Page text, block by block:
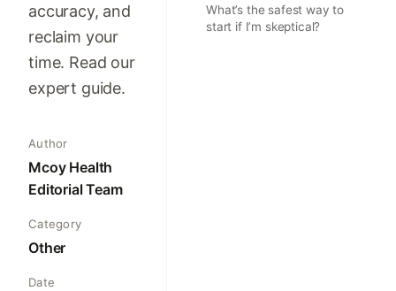
accuracy, and
reclaim your
time. Read our
expert guide.
Author
Mcoy Health
Editorial Team
Category
Other
Date
What’s the safest way to
start if I’m skeptical?